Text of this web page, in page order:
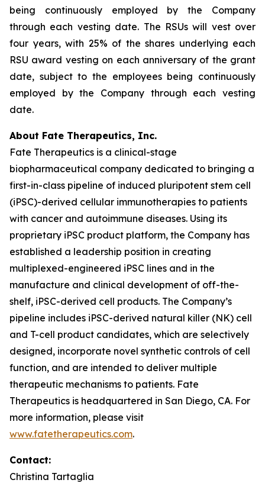
being continuously employed by the Company
through each vesting date. The RSUs will vest over
four years, with 25% of the shares underlying each
RSU award vesting on each anniversary of the grant
date, subject to the employees being continuously
employed by the Company through each vesting
date.
About Fate Therapeutics, Inc.
Fate Therapeutics is a clinical-stage
biopharmaceutical company dedicated to bringing a
first-in-class pipeline of induced pluripotent stem cell
(iPSC)-derived cellular immunotherapies to patients
with cancer and autoimmune diseases. Using its
proprietary iPSC product platform, the Company has
established a leadership position in creating
multiplexed-engineered iPSC lines and in the
manufacture and clinical development of off-the-
shelf, iPSC-derived cell products. The Company’s
pipeline includes iPSC-derived natural killer (NK) cell
and T-cell product candidates, which are selectively
designed, incorporate novel synthetic controls of cell
function, and are intended to deliver multiple
therapeutic mechanisms to patients. Fate
Therapeutics is headquartered in San Diego, CA. For
more information, please visit
www.fatetherapeutics.com.
Contact:
Christina Tartaglia